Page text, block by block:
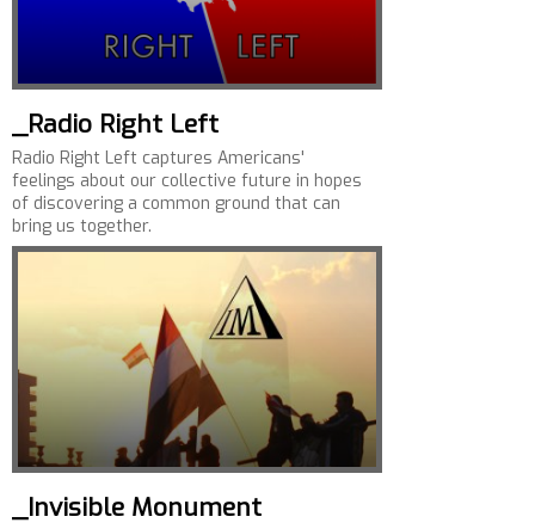
_Radio Right Left
Radio Right Left captures Americans'
feelings about our collective future in hopes
of discovering a common ground that can
bring us together.
_Invisible Monument